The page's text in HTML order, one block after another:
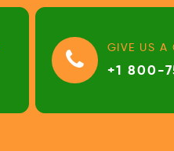
GIVE US A
+1 800-